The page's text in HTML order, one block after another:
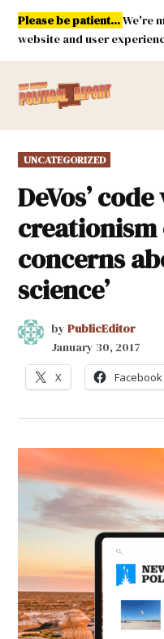
Skip
content
Please be patient...We're
website and user
POSTED
IN
UNCATEGORIZED
DeVos’
concerns
science’
by PublicEditor
January 30, 2017
X Facebook